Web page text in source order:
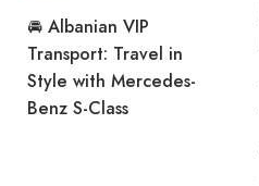
🚘 Albanian VIP
Transport: Travel in
Style with Mercedes-
Benz S-Class